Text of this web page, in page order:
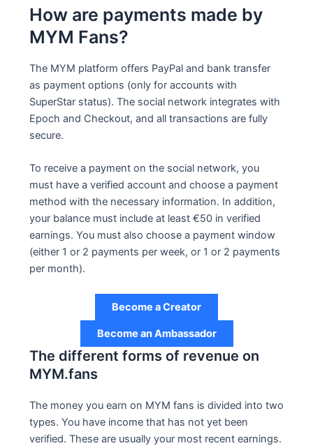
How are payments made by
MYM Fans?
The MYM platform offers PayPal and bank transfer
as payment options (only for accounts with
SuperStar status). The social network integrates with
Epoch and Checkout, and all transactions are fully
secure.
To receive a payment on the social network, you
must have a verified account and choose a payment
method with the necessary information. In addition,
your balance must include at least €50 in verified
earnings. You must also choose a payment window
(either 1 or 2 payments per week, or 1 or 2 payments
per month).
Become a Creator
Become an Ambassador
The different forms of revenue on
MYM.fans
The money you earn on MYM fans is divided into two
types. You have income that has not yet been
verified. These are usually your most recent earnings.